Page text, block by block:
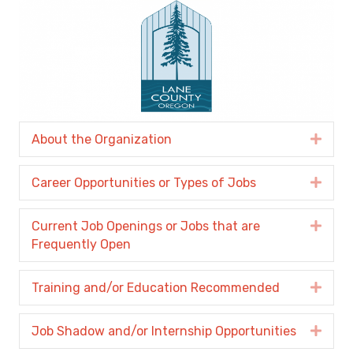
About the Organization
Career Opportunities or Types of Jobs
Current Job Openings or Jobs that are
Frequently Open
Training and/or Education Recommended
Job Shadow and/or Internship Opportunities